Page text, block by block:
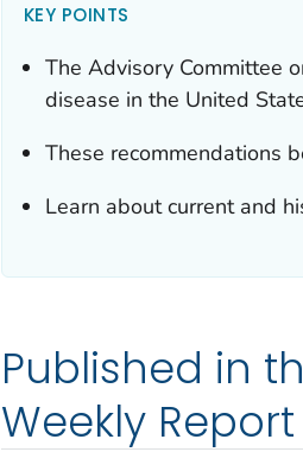
KEY POINTS
The Advisory Committee
disease in the United
These recommendations
Learn about current and
Published in
Weekly Report